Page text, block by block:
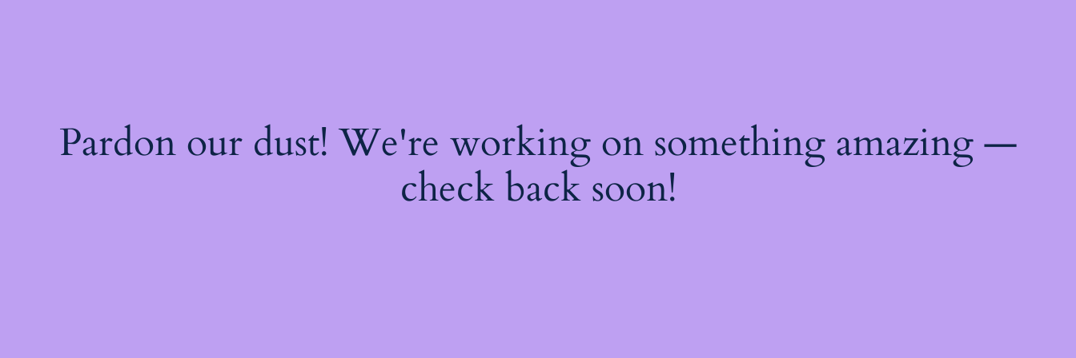
Pardon our dust! We're working on something amazing —
check back soon!